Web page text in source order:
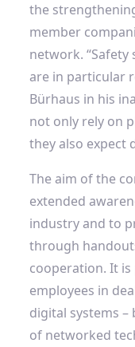
the
member
network.
are in particular
Bürhaus in his
not only rely on
they also expect
The aim of the
extended
industry and to
through
cooperation. It
employees in
digital systems
of networked